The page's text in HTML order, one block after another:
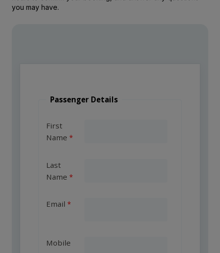
you may have.
Passenger Details
First
Name
Last
Name
Email
Mobile